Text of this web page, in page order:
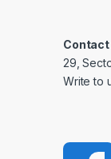
Contact
29,
Write to